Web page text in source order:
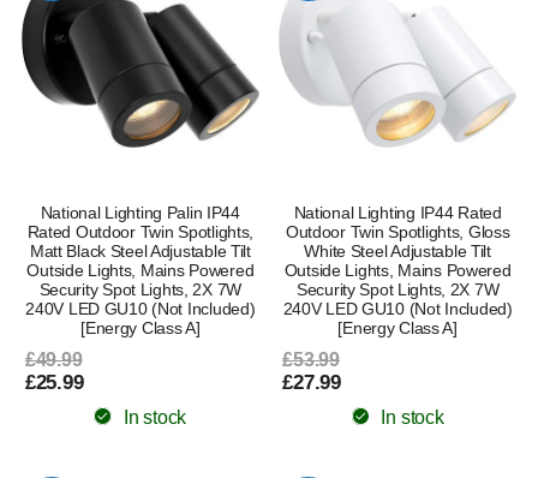
National Lighting Palin IP44
Rated Outdoor Twin Spotlights,
Matt Black Steel Adjustable Tilt
Outside Lights, Mains Powered
Security Spot Lights, 2X 7W
240V LED GU10 (Not Included)
[Energy Class A]
£49.99
£25.99
In stock
National Lighting IP44 Rated
Outdoor Twin Spotlights, Gloss
White Steel Adjustable Tilt
Outside Lights, Mains Powered
Security Spot Lights, 2X 7W
240V LED GU10 (Not Included)
[Energy Class A]
£53.99
£27.99
In stock